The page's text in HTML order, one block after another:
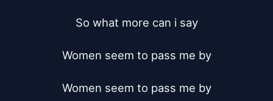
So what more can i say
Women seem to pass me by
Women seem to pass me by